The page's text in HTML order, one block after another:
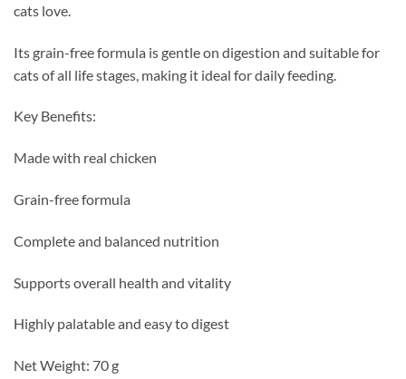
cats love.
Its grain-free formula is gentle on digestion and suitable for
cats of all life stages, making it ideal for daily feeding.
Key Benefits:
Made with real chicken
Grain-free formula
Complete and balanced nutrition
Supports overall health and vitality
Highly palatable and easy to digest
Net Weight: 70 g